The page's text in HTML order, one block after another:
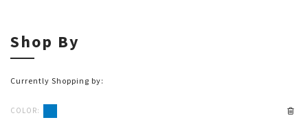
Shop By
Currently Shopping by:
COLOR: